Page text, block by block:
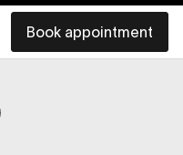
Book appointment